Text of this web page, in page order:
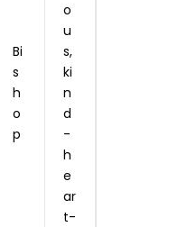
Bi
s
h
o
p
o
u
s,
ki
n
d
-
h
e
ar
t­